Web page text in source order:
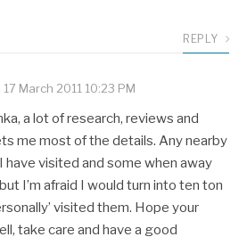
REPLY
17 March 2011 10:23 PM
a lot of research, reviews and
me most of the details. Any nearby
have visited and some when away
I’m afraid I would turn into ten ton
visited them. Hope your
take care and have a good